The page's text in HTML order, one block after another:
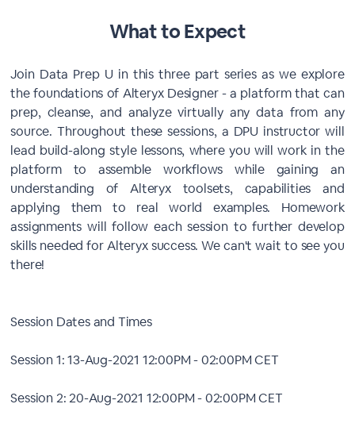
What to Expect
Join Data Prep U in this three part series as we explore
the foundations of Alteryx Designer - a platform that can
prep, cleanse, and analyze virtually any data from any
source. Throughout these sessions, a DPU instructor will
lead build-along style lessons, where you will work in the
platform to assemble workflows while gaining an
understanding of Alteryx toolsets, capabilities and
applying them to real world examples. Homework
assignments will follow each session to further develop
skills needed for Alteryx success. We can't wait to see you
there!
Session Dates and Times
Session 1: 13-Aug-2021 12:00PM - 02:00PM CET
Session 2: 20-Aug-2021 12:00PM - 02:00PM CET